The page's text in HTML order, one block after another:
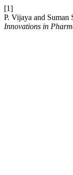
[1]
P. Vijaya and
Innovations in